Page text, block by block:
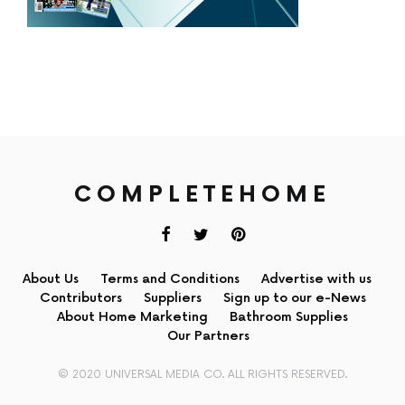
COMPLETEHOME
About Us Terms and Conditions
Advertise with us
Contributors
Suppliers
Sign up to our e-News
About Home Marketing
Bathroom Supplies
Our Partners
© 2020 UNIVERSAL MEDIA CO. ALL RIGHTS RESERVED.